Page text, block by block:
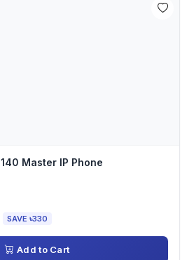
Master IP Phone
SAVE ৳330
Add to Cart